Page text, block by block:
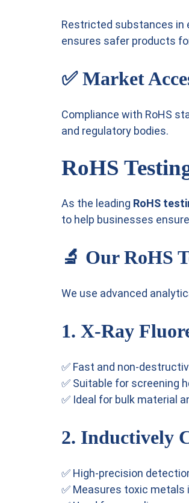
Restricted substances in
ensures safer products
✅Market
Compliance with RoHS
and regulatory bodies.
RoHS
As the leading RoHS
to help businesses
🔬 Our RoHS
We use advanced
1. X-Ray
✅ Fast and non-
✅ Suitable for screening
✅ Ideal for bulk material
2. Inductively
✅ High-precision
✅ Measures toxic